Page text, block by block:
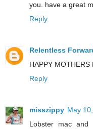
you. have a great
Reply
Relentless
HAPPY
Reply
misszippy May
Lobster mac and